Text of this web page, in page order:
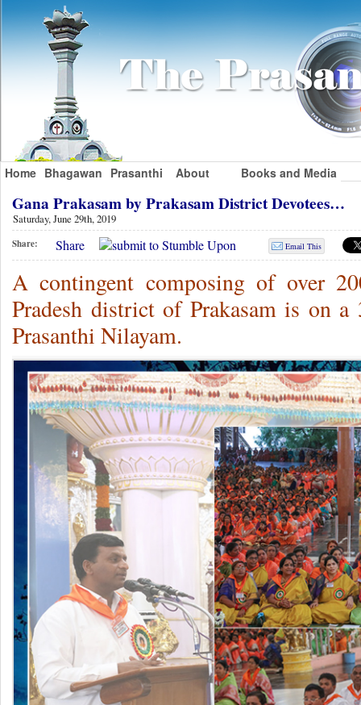
Home Bhagawan Prasanthi About Books and Media
Gana Prakasam by Prakasam District Devotees…
Saturday, June 29th, 2019
Share: Share Email This
A contingent composing of over
Pradesh district of Prakasam is on
Prasanthi Nilayam.